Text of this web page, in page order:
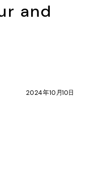
and
2024年10月10日